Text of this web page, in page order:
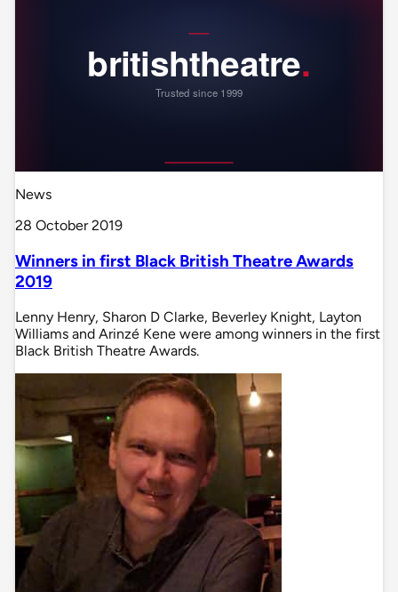
News
28 October 2019
Winners in first Black British Theatre Awards
2019
Lenny Henry, Sharon D Clarke, Beverley Knight, Layton
Williams and Arinzé Kene were among winners in the first
Black British Theatre Awards.